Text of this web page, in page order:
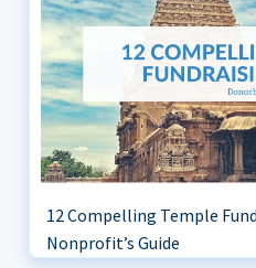
12 Compelling Temple
Nonprofit’s Guide